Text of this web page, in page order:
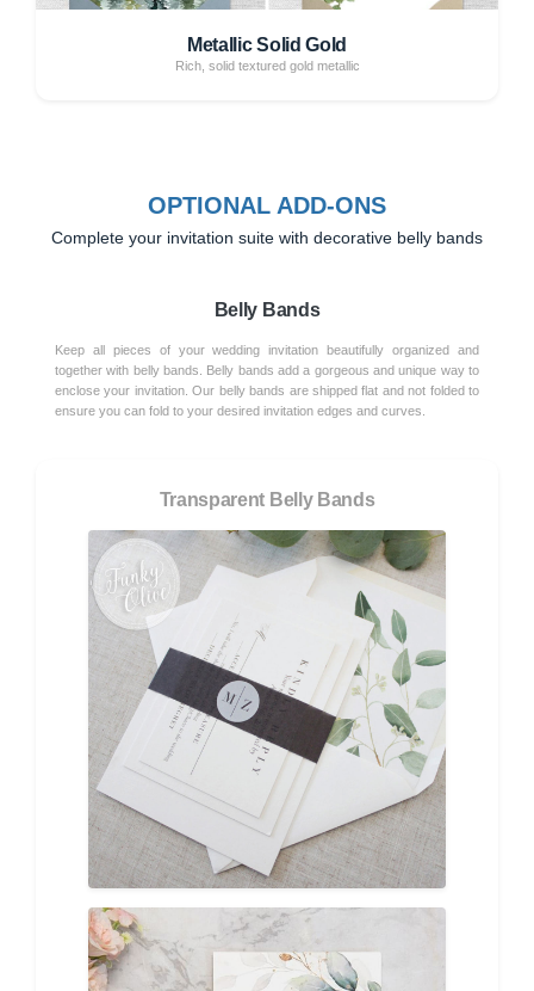
Metallic Solid Gold
Rich, solid textured gold metallic
OPTIONAL ADD-ONS
Complete your invitation suite with decorative belly bands
Belly Bands
Keep all pieces of your wedding invitation beautifully organized and
together with belly bands. Belly bands add a gorgeous and unique way to
enclose your invitation. Our belly bands are shipped flat and not folded to
ensure you can fold to your desired invitation edges and curves.
Transparent Belly Bands